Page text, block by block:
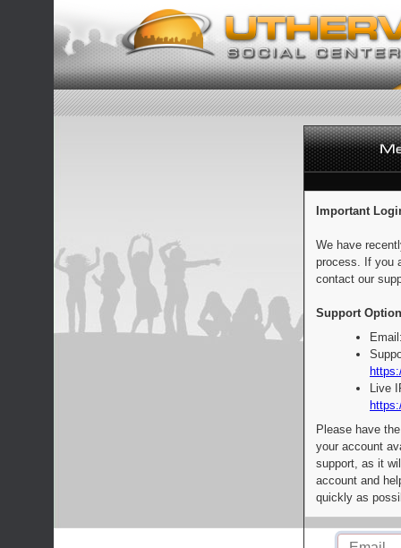
Important
We have
process. If you
contact our
Support
Live
Please have
your account
support, as it
account and
quickly as